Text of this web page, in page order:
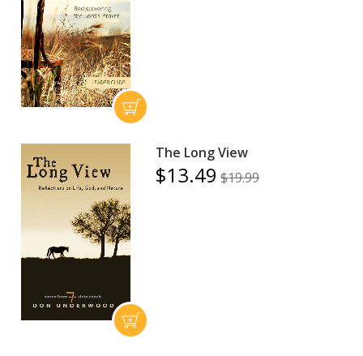
The Long View
$13.49 $19.99